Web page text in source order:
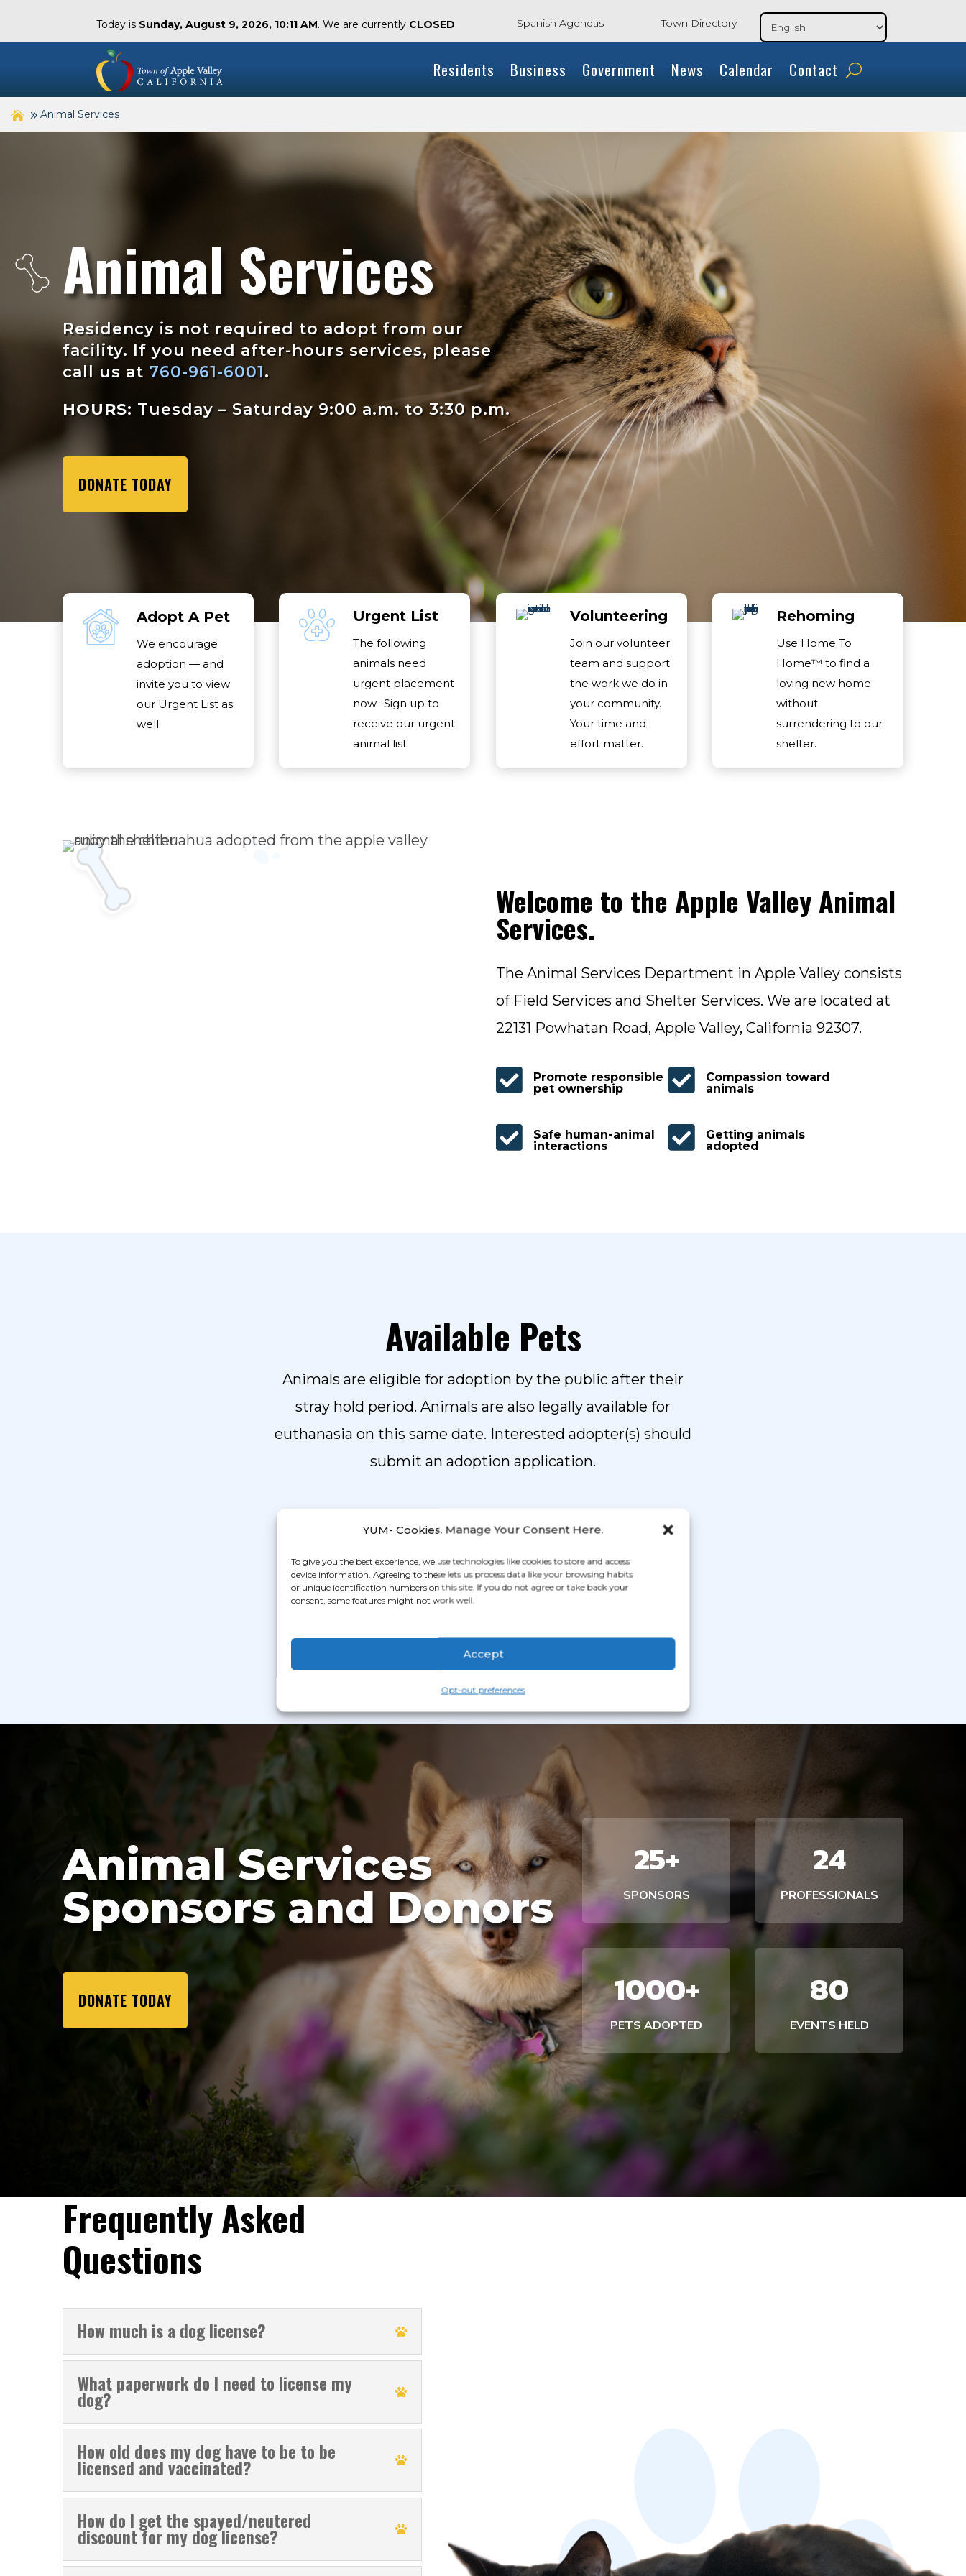
YUM- Cookies. Manage Your Consent Here.
To give you the best experience, we use technologies like cookies to store and access
device information. Agreeing to these lets us process data like your browsing habits
or unique identification numbers on this site. If you do not agree or take back your
consent, some features might not work well.
Accept
Opt-out preferences
Today is Sunday, August 9, 2026, 10:11 AM. We are currently CLOSED. Spanish Agendas Town Directory
Residents Business Government News Calendar Contact
Animal Services
Animal Services
Residency is not required to adopt from our
facility. If you need after-hours services, please
call us at 760-961-6001.
HOURS: Tuesday – Saturday 9:00 a.m. to 3:30 p.m.
DONATE TODAY
Adopt A Pet
We encourage
adoption — and
invite you to view
our Urgent List as
well.
Urgent List
The following
animals need
urgent placement
now- Sign up to
receive our urgent
animal list.
Volunteering
Join our volunteer
team and support
the work we do in
your community.
Your time and
effort matter.
Rehoming
Use Home To
Home™ to find a
loving new home
without
surrendering to our
shelter.
Welcome to the Apple Valley Animal
Services.
The Animal Services Department in Apple Valley consists
of Field Services and Shelter Services. We are located at
22131 Powhatan Road, Apple Valley, California 92307.

Promote responsible
pet ownership

Compassion toward
animals

Safe human-animal
interactions

Getting animals
adopted
Available Pets
Animals are eligible for adoption by the public after their
stray hold period. Animals are also legally available for
euthanasia on this same date. Interested adopter(s) should
submit an adoption application.
BROWSE FOR PETS
 Ready to adopt? Start your process today by filling out our form.
Animal Services
Sponsors and Donors
DONATE TODAY
25+
SPONSORS
1000+
PETS ADOPTED
24
PROFESSIONALS
80
EVENTS HELD
Frequently Asked
Questions
How much is a dog license?
What paperwork do I need to license my
dog?
How old does my dog have to be to be
licensed and vaccinated?
How do I get the spayed/neutered
discount for my dog license?